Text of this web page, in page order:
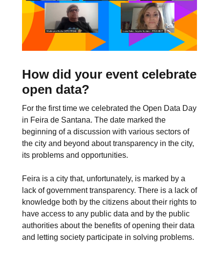
How did your event celebrate
open data?
For the first time we celebrated the Open Data Day
in Feira de Santana. The date marked the
beginning of a discussion with various sectors of
the city and beyond about transparency in the city,
its problems and opportunities.
Feira is a city that, unfortunately, is marked by a
lack of government transparency. There is a lack of
knowledge both by the citizens about their rights to
have access to any public data and by the public
authorities about the benefits of opening their data
and letting society participate in solving problems.